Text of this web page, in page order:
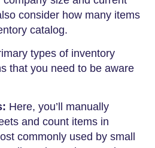
consider how many items
catalog.
types of inventory
that you need to be aware
Here, you’ll manually
and count items in
commonly used by small